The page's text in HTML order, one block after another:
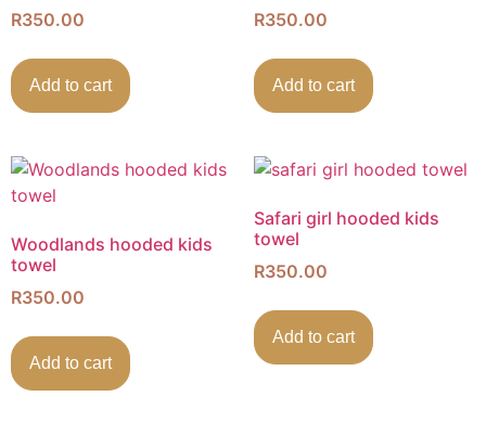
R350.00
Add to cart
R350.00
Add to cart
Woodlands hooded kids
towel
R350.00
Add to cart
Safari girl hooded kids
towel
R350.00
Add to cart